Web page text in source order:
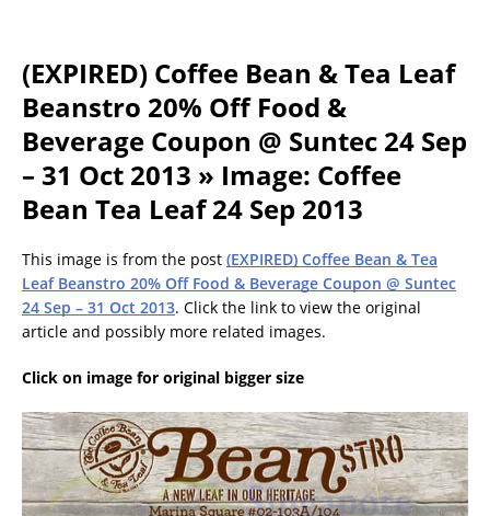
(EXPIRED) Coffee Bean & Tea Leaf
Beanstro 20% Off Food &
Beverage Coupon @ Suntec 24 Sep
– 31 Oct 2013 » Image: Coffee
Bean Tea Leaf 24 Sep 2013
This image is from the post (EXPIRED) Coffee Bean & Tea
Leaf Beanstro 20% Off Food & Beverage Coupon @ Suntec
24 Sep – 31 Oct 2013. Click the link to view the original
article and possibly more related images.
Click on image for original bigger size